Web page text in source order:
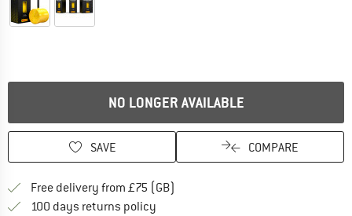
NO LONGER AVAILABLE
SAVE COMPARE
Free delivery from £75 (GB)
100 days returns policy